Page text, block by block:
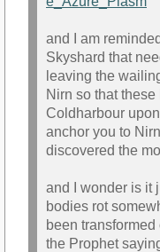
and I am
Skyshard that
leaving the
Nirn so that
Coldharbour
anchor you to
discovered the
and I wonder is it
bodies rot
been
the Prophet